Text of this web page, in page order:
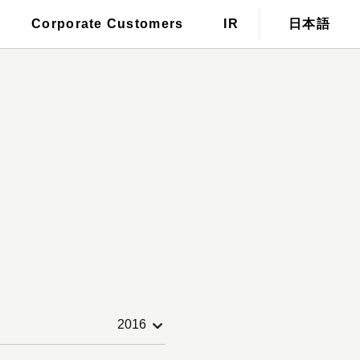
Corporate Customers
For those who wish to have a
stylist dispatched
IR
public notice 日本語
2016